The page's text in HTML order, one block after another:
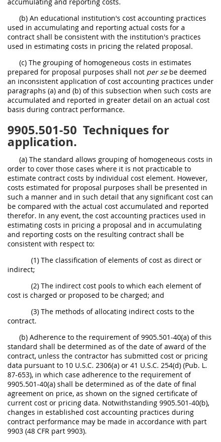
(b) An educational institution's cost accounting practices
used in accumulating and reporting actual costs for a
contract shall be consistent with the institution's practices
used in estimating costs in pricing the related proposal.
(c) The grouping of homogeneous costs in estimates
prepared for proposal purposes shall not per sebe deemed
an inconsistent application of cost accounting practices under
paragraphs (a) and (b) of this subsection when such costs are
accumulated and reported in greater detail on an actual cost
basis during contract performance.
9905.501-50 Techniques for
application.
(a) The standard allows grouping of homogeneous costs in
order to cover those cases where it is not practicable to
estimate contract costs by individual cost element. However,
costs estimated for proposal purposes shall be presented in
such a manner and in such detail that any significant cost can
be compared with the actual cost accumulated and reported
therefor. In any event, the cost accounting practices used in
estimating costs in pricing a proposal and in accumulating
and reporting costs on the resulting contract shall be
consistent with respect to:
(1) The classification of elements of cost as direct or
indirect;
(2) The indirect cost pools to which each element of
cost is charged or proposed to be charged; and
(3) The methods of allocating indirect costs to the
contract.
(b) Adherence to the requirement of 9905.501-40(a) of this
standard shall be determined as of the date of award of the
contract, unless the contractor has submitted cost or pricing
data pursuant to 10 U.S.C. 2306(a) or 41 U.S.C. 254(d) (Pub. L.
87-653), in which case adherence to the requirement of
9905.501-40(a) shall be determined as of the date of final
agreement on price, as shown on the signed certificate of
current cost or pricing data. Notwithstanding 9905.501-40(b),
changes in established cost accounting practices during
contract performance may be made in accordance with part
9903 (48 CFR part 9903).